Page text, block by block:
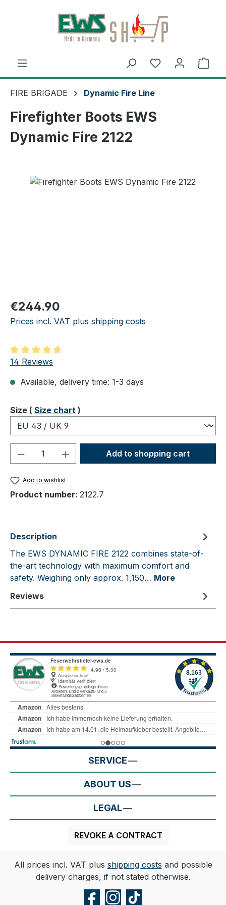
Skip to main content
FIRE BRIGADE Dynamic Fire Line
Firefighter Boots EWS
Dynamic Fire 2122
Regular price:
€244.90
Prices incl. VAT plus shipping costs
Average rating of 4.86 out of 5 stars
14 Reviews
Available, delivery time: 1-3 days
Select
Size ( Size chart )
Product Quantity: Enter the desired
Add to shopping cart
Add to wishlist
Product number: 2122.7
Description
The EWS DYNAMIC FIRE 2122 combines state-of-
the-art technology with maximum comfort and
safety. Weighing only approx. 1,150… More
Reviews
SERVICE
ABOUT US
LEGAL
REVOKE A CONTRACT
All prices incl. VAT plus shipping costs and possible
delivery charges, if not stated otherwise.